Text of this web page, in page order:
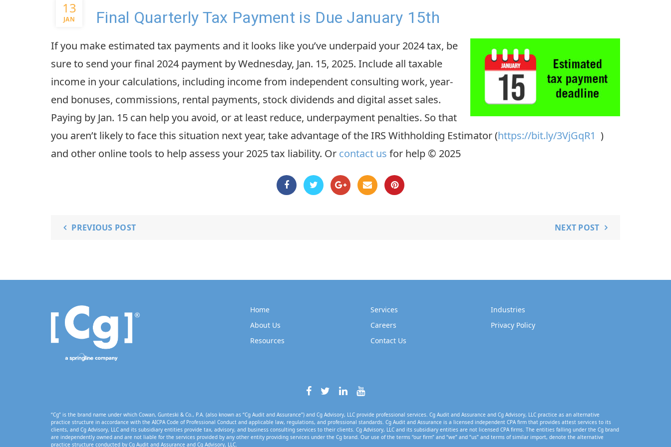
13
JAN Final Quarterly Tax Payment is Due January 15th
If you make estimated tax payments and it looks like you’ve underpaid your 2024 tax, be
sure to send your final 2024 payment by Wednesday, Jan. 15, 2025. Include all taxable
income in your calculations, including income from independent consulting work, year-
end bonuses, commissions, rental payments, stock dividends and digital asset sales.
Paying by Jan. 15 can help you avoid, or at least reduce, underpayment penalties. So that
you aren’t likely to face this situation next year, take advantage of the IRS Withholding Estimator (https://bit.ly/3VjGqR1 )
and other online tools to help assess your 2025 tax liability. Or contact us for help © 2025
PREVIOUS POST NEXT POST
Home Services
Industries
About Us
Careers
Privacy Policy
Resources
Contact Us
“Cg” is the brand name under which Cowan, Gunteski & Co., P.A. (also known as “Cg Audit and Assurance”) and Cg Advisory, LLC provide professional services. Cg Audit and Assurance and Cg Advisory, LLC practice as an alternative
practice structure in accordance with the AICPA Code of Professional Conduct and applicable law, regulations, and professional standards. Cg Audit and Assurance is a licensed independent CPA firm that provides attest services to its
clients, and Cg Advisory, LLC and its subsidiary entities provide tax, advisory, and business consulting services to their clients. Cg Advisory, LLC and its subsidiary entities are not licensed CPA firms. The entities falling under the Cg brand
are independently owned and are not liable for the services provided by any other entity providing services under the Cg brand. Our use of the terms “our firm” and “we” and “us” and terms of similar import, denote the alternative
practice structure conducted by Cg Audit and Assurance and Cg Advisory, LLC.